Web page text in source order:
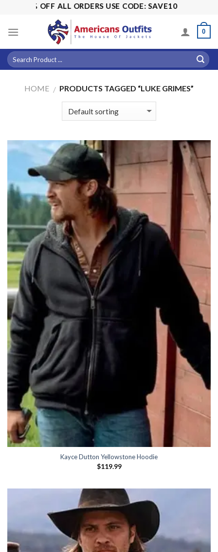
content
15% OFF ALL ORDERS USE CODE: SAVE10
0
HOME / PRODUCTS TAGGED “LUKE GRIMES”
Kayce Dutton Yellowstone Hoodie
$119.99